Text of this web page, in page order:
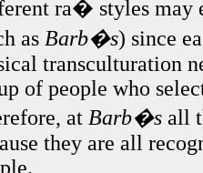
ra� styles may
as Barb�s) since
transculturation
of people who
at Barb�s all
they are all